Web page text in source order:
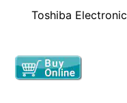
Toshiba